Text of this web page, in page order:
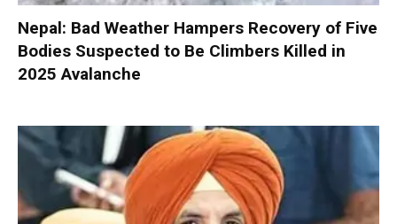
Nepal: Bad Weather Hampers Recovery of Five
Bodies Suspected to Be Climbers Killed in
2025 Avalanche